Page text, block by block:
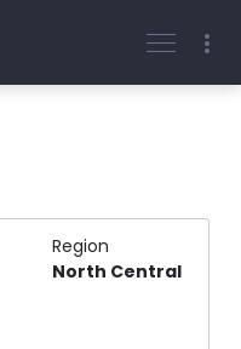
Region
North Central